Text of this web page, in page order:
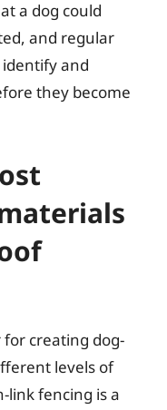
a dog could
and regular
and
they become
creating dog-
levels of
link fencing is a